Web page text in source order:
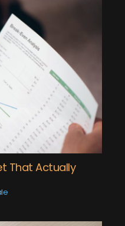
That Actually